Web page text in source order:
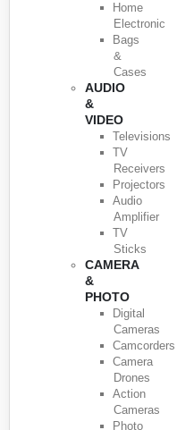
Home
Electronic
Bags
&
Cases
AUDIO
&
VIDEO
Televisions
TV
Receivers
Projectors
Audio
Amplifier
TV
Sticks
CAMERA
&
PHOTO
Digital
Cameras
Camcorders
Camera
Drones
Action
Cameras
Photo